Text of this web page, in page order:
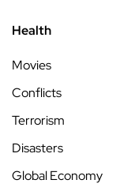
Health
Movies
Conflicts
Terrorism
Disasters
Global Economy